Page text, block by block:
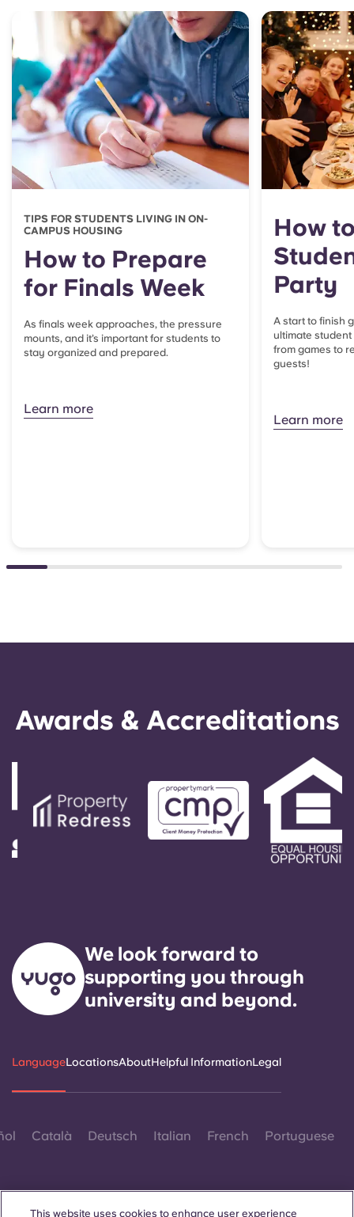
TIPS FOR STUDENTS LIVING IN ON-
CAMPUS HOUSING
How to Prepare
for Finals Week
As finals week approaches, the pressure
mounts, and it’s important for students to
stay organized and prepared.
Learn more
How
Party
A start to finish
ultimate
from games to
guests!
Learn more
Awards & Accreditations
We look forward to
supporting you through
university and beyond.
LanguageLocationsAboutHelpful InformationLegal
Català Deutsch Italian French Portuguese
This website uses cookies to enhance user experience